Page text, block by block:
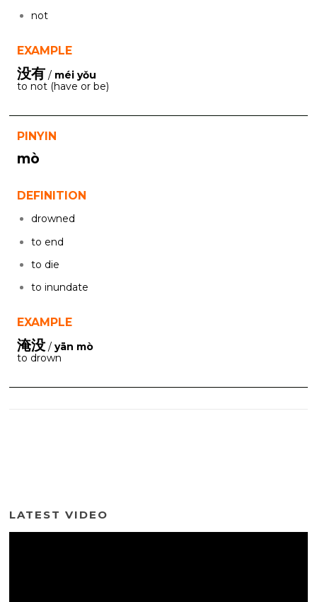
not
EXAMPLE
没有 / méi yǒu
to not (have or be)
PINYIN
mò
DEFINITION
drowned
to end
to die
to inundate
EXAMPLE
淹没 / yān mò
to drown
LATEST VIDEO